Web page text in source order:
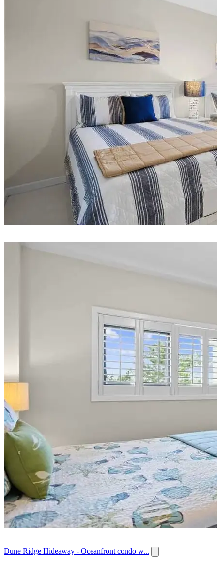
Dune Ridge Hideaway - Oceanfront condo w...